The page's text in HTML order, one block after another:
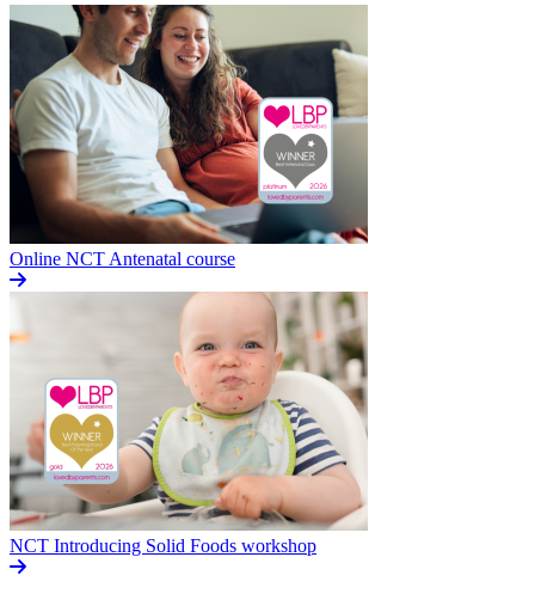
Online NCT Antenatal course
NCT Introducing Solid Foods workshop